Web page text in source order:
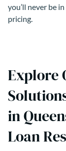
you’ll never be
pricing.
Explore
in
Loan